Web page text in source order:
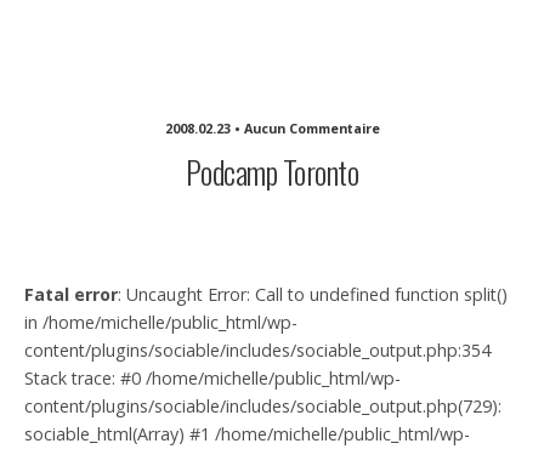
2008.02.23 • Aucun Commentaire
Podcamp Toronto
Fatal error: Uncaught Error: Call to undefined function split()
in /home/michelle/public_html/wp-
content/plugins/sociable/includes/sociable_output.php:354
Stack trace: #0 /home/michelle/public_html/wp-
content/plugins/sociable/includes/sociable_output.php(729):
sociable_html(Array) #1 /home/michelle/public_html/wp-